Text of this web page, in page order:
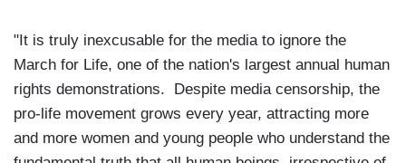
"It is truly inexcusable for the media to ignore the
March for Life, one of the nation's largest annual human
rights demonstrations. Despite media censorship, the
pro-life movement grows every year, attracting more
and more women and young people who understand the